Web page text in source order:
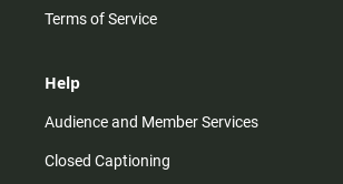
Terms of Service
Help
Audience and Member Services
Closed Captioning